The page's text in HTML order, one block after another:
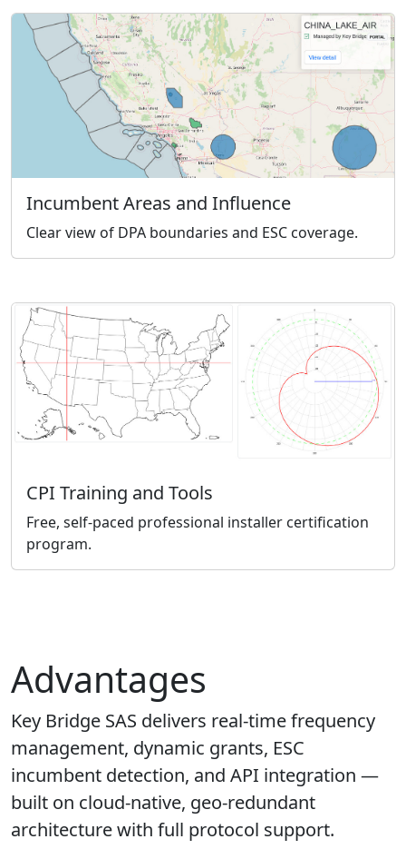
Incumbent Areas and Influence
Clear view of DPA boundaries and ESC coverage.
CPI Training and Tools
Free, self-paced professional installer certification
program.
Advantages
Key Bridge SAS delivers real-time frequency
management, dynamic grants, ESC
incumbent detection, and API integration —
built on cloud-native, geo-redundant
architecture with full protocol support.